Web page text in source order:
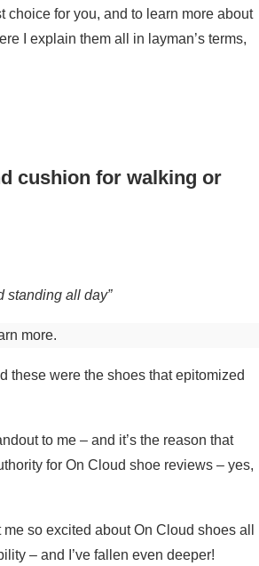
choice for you, and to learn more about
I explain them all in layman’s terms,
cushion for walking or
standing all day”
more.
these were the shoes that epitomized
to me – and it’s the reason that
for On Cloud shoe reviews – yes,
so excited about On Cloud shoes all
– and I’ve fallen even deeper!